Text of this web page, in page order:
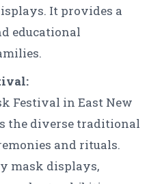
It provides a
educational
Festival in East New
the diverse traditional
and rituals.
mask displays,